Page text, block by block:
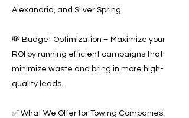
Alexandria, and Silver Spring.
💸 Budget Optimization – Maximize your
ROI by running efficient campaigns that
minimize waste and bring in more high-
quality leads.
✅ What We Offer for Towing Companies: